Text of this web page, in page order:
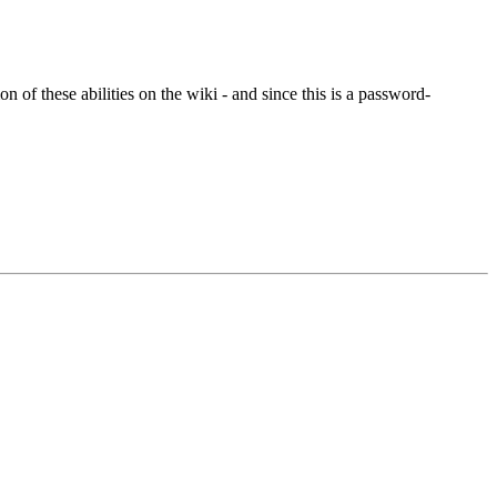
of these abilities on the wiki - and since this is a password-